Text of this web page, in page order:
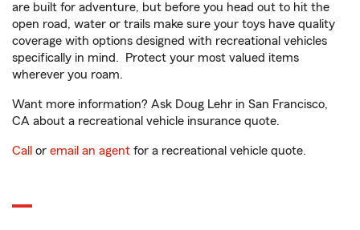
are built for adventure, but before you head out to hit the
open road, water or trails make sure your toys have quality
coverage with options designed with recreational vehicles
specifically in mind. Protect your most valued items
wherever you roam.
Want more information? Ask Doug Lehr in San Francisco,
CA about a recreational vehicle insurance quote.
Call or email an agent for a recreational vehicle quote.